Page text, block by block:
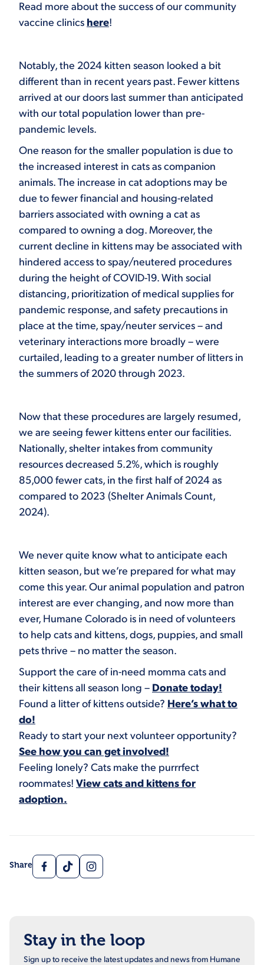
Read more about the success of our community
vaccine clinics here!
Notably, the 2024 kitten season looked a bit
different than in recent years past. Fewer kittens
arrived at our doors last summer than anticipated
with our total population lower than pre-
pandemic levels.
One reason for the smaller population is due to
the increased interest in cats as companion
animals. The increase in cat adoptions may be
due to fewer financial and housing-related
barriers associated with owning a cat as
compared to owning a dog. Moreover, the
current decline in kittens may be associated with
hindered access to spay/neutered procedures
during the height of COVID-19. With social
distancing, prioritization of medical supplies for
pandemic response, and safety precautions in
place at the time, spay/neuter services – and
veterinary interactions more broadly – were
curtailed, leading to a greater number of litters in
the summers of 2020 through 2023.
Now that these procedures are largely resumed,
we are seeing fewer kittens enter our facilities.
Nationally, shelter intakes from community
resources decreased 5.2%, which is roughly
85,000 fewer cats, in the first half of 2024 as
compared to 2023 (Shelter Animals Count,
2024).
We never quite know what to anticipate each
kitten season, but we’re prepared for what may
come this year. Our animal population and patron
interest are ever changing, and now more than
ever, Humane Colorado is in need of volunteers
to help cats and kittens, dogs, puppies, and small
pets thrive – no matter the season.
Support the care of in-need momma cats and
their kittens all season long – Donate today!
Found a litter of kittens outside? Here’s what to
do!
Ready to start your next volunteer opportunity?
See how you can get involved!
Feeling lonely? Cats make the purrrfect
roommates! View cats and kittens for
adoption.
Share
Facebook
TikTokInstagram
Stay in the loop
Sign up to receive the latest updates and news from Humane